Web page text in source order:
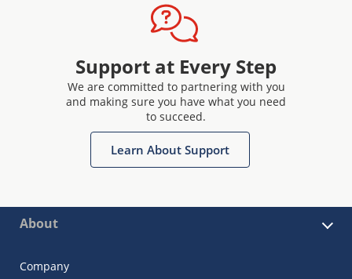
Support at Every Step
We are committed to partnering with you
and making sure you have what you need
to succeed.
Learn About Support
About
Company